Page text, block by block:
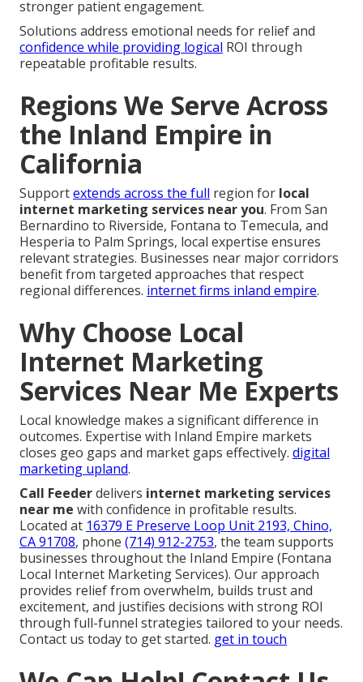
stronger patient engagement.
Solutions address emotional needs for relief and
confidence while providing logical ROI through
repeatable profitable results.
Regions We Serve Across
the Inland Empire in
California
Supportextends across the full region for local
internet marketing services near you. From San
Bernardino to Riverside, Fontana to Temecula, and
Hesperia to Palm Springs, local expertise ensures
relevant strategies. Businesses near major corridors
benefit from targeted approaches that respect
regional differences. internet firms inland empire.
Why Choose Local
Internet Marketing
Services Near Me Experts
Local knowledge makes a significant difference in
outcomes. Expertise with Inland Empire markets
closes geo gaps and market gaps effectively. digital
marketing upland.
Call Feederdelivers internet marketing services
near me with confidence in profitable results.
Located at 16379 E Preserve Loop Unit 2193, Chino,
CA 91708, phone (714) 912-2753, the team supports
businesses throughout the Inland Empire (Fontana
Local Internet Marketing Services). Our approach
provides relief from overwhelm, builds trust and
excitement, and justifies decisions with strong ROI
through full-funnel strategies tailored to your needs.
Contact us today to get started. get in touch